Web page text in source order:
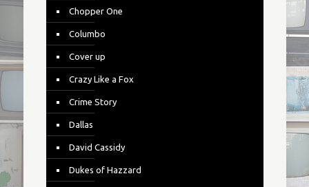
Chopper One
Columbo
Cover up
Crazy Like a Fox
Crime Story
Dallas
David Cassidy
Dukes of Hazzard